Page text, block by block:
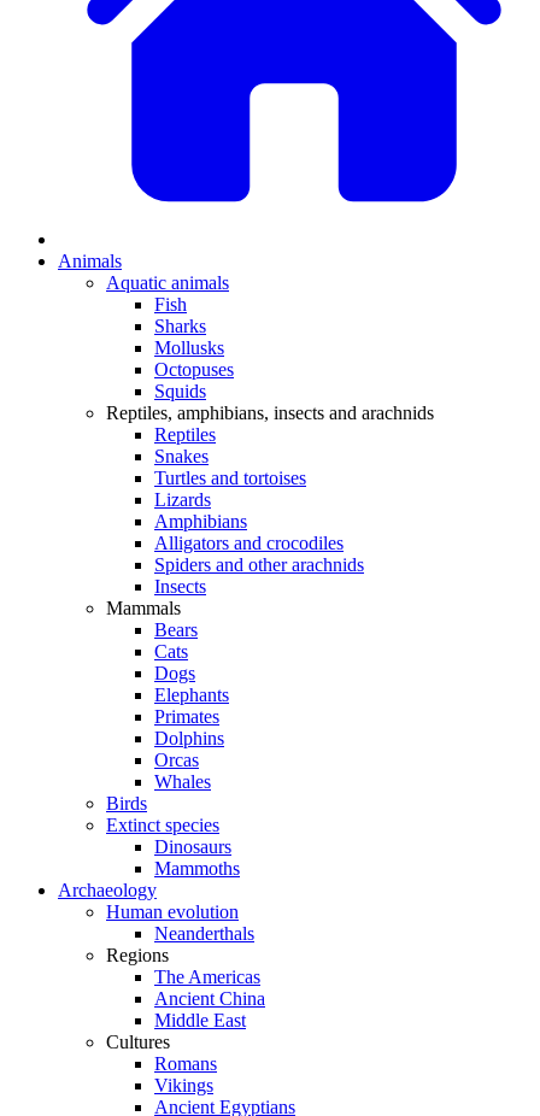
Animals
Aquatic animals
Fish
Sharks
Mollusks
Octopuses
Squids
Reptiles, amphibians, insects and arachnids
Reptiles
Snakes
Turtles and tortoises
Lizards
Amphibians
Alligators and crocodiles
Spiders and other arachnids
Insects
Mammals
Bears
Cats
Dogs
Elephants
Primates
Dolphins
Orcas
Whales
Birds
Extinct species
Dinosaurs
Mammoths
Archaeology
Human evolution
Neanderthals
Regions
The Americas
Ancient China
Middle East
Cultures
Romans
Vikings
Ancient Egyptians